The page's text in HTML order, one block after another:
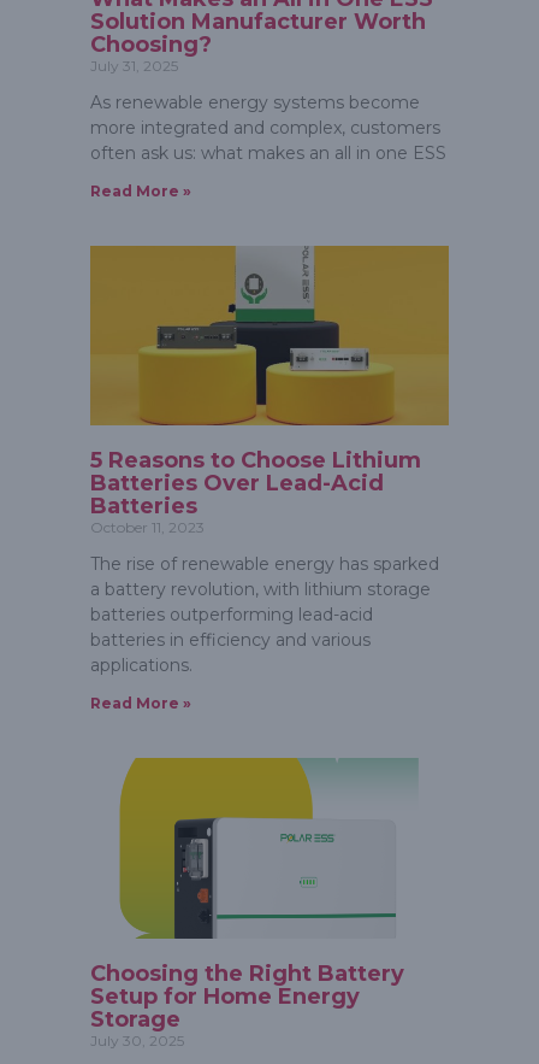
Solution Manufacturer Worth
Choosing?
July 31, 2025
As renewable energy systems become
more integrated and complex, customers
often ask us: what makes an all in one ESS
Read More »
5 Reasons to Choose Lithium
Batteries Over Lead-Acid
Batteries
October 11, 2023
The rise of renewable energy has sparked
a battery revolution, with lithium storage
batteries outperforming lead-acid
batteries in efficiency and various
applications.
Read More »
Choosing the Right Battery
Setup for Home Energy
Storage
July 30, 2025